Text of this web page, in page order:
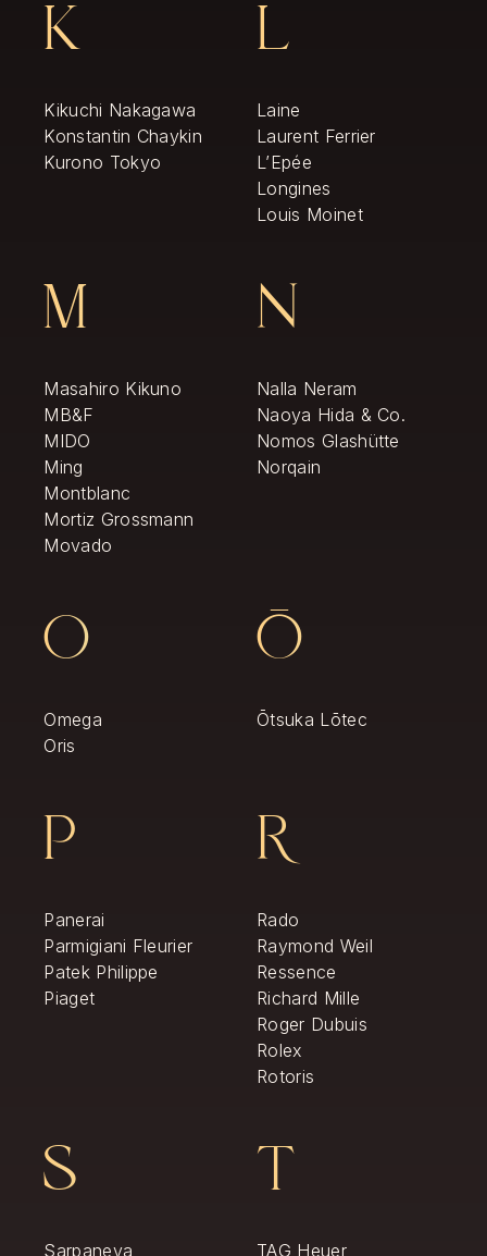
K
Kikuchi Nakagawa
Konstantin Chaykin
Kurono Tokyo
L
Laine
Laurent Ferrier
L’Epée
Longines
Louis Moinet
M
Masahiro Kikuno
MB&F
MIDO
Ming
Montblanc
Mortiz Grossmann
Movado
N
Nalla Neram
Naoya Hida & Co.
Nomos Glashütte
Norqain
O
Omega
Oris
Ō
Ōtsuka Lōtec
P
Panerai
Parmigiani Fleurier
Patek Philippe
Piaget
R
Rado
Raymond Weil
Ressence
Richard Mille
Roger Dubuis
Rolex
Rotoris
S
Sarpaneva
T
TAG Heuer